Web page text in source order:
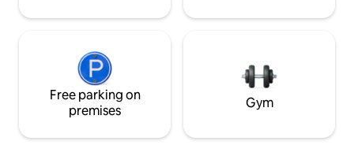
Free parking on
premises
Gym